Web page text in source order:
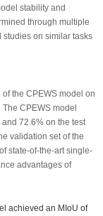
stability and
through multiple
studies on similar tasks
the CPEWS model on
CPEWS model
72.6% on the test
validation set of the
state-of-the-art single-
advantages of
achieved an MIoU of